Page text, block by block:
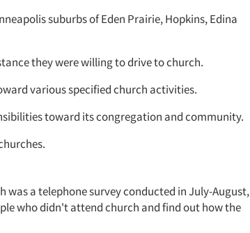
suburbs of Eden Prairie, Hopkins, Edina
they were willing to drive to church.
various specified church activities.
toward its congregation and community.
was a telephone survey conducted in July-August,
who didn't attend church and find out how the